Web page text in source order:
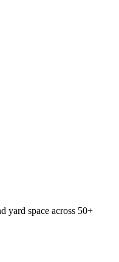
yard space across 50+